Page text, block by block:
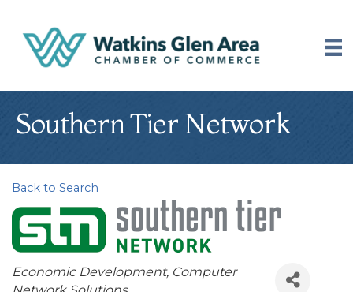
Southern Tier Network
Back to Search
Categories
Economic Development Computer